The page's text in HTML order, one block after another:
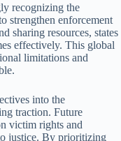
recognizing the
strengthen enforcement
sharing resources, states
effectively. This global
limitations and
into the
traction. Future
victim rights and
justice. By prioritizing